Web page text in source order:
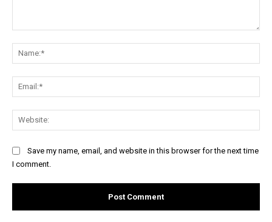
Save my name, email, and website in this browser for the next time
I comment.